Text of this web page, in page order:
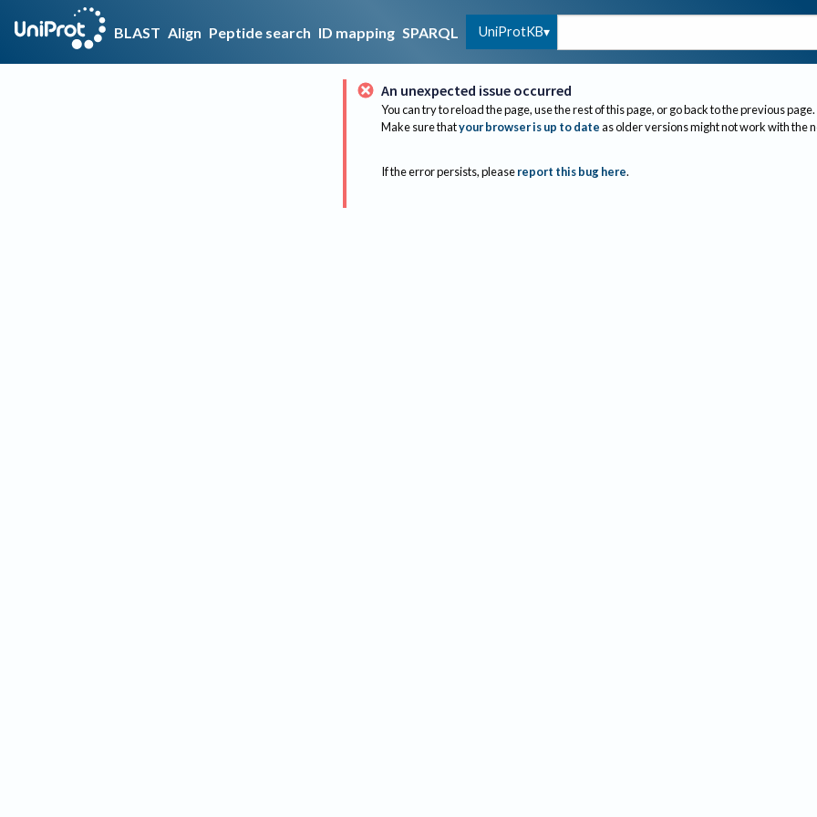
BLAST Align Peptide search ID mapping SPARQL UniProtKB
An unexpected issue occurred
You can try to reload the page, use the rest of this page, or go back to the previous page.
Make sure thatyour browser is up to dateas older versions might not work with the
If the error persists, please report this bug here.